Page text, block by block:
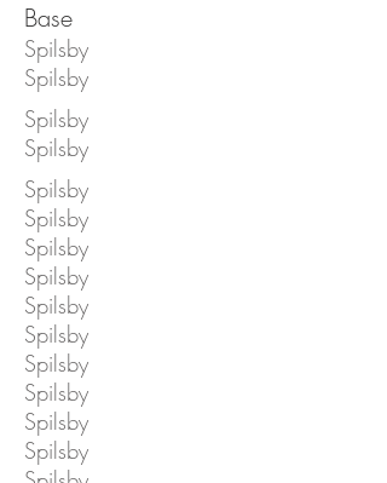
Base
Spilsby
Spilsby
Spilsby
Spilsby
Spilsby
Spilsby
Spilsby
Spilsby
Spilsby
Spilsby
Spilsby
Spilsby
Spilsby
Spilsby